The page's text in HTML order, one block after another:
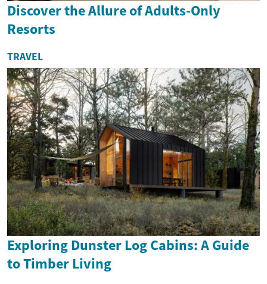
Discover the Allure of Adults-Only
Resorts
TRAVEL
Exploring Dunster Log Cabins: A Guide
to Timber Living